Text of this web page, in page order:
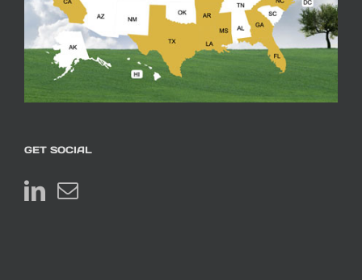
GET SOCIAL